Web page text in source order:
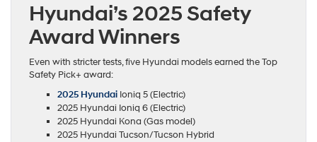
Hyundai’s 2025 Safety
Award Winners
Even with stricter tests, five Hyundai models earned the Top
Safety Pick+ award:
2025 Hyundai Ioniq 5 (Electric)
2025 Hyundai Ioniq 6 (Electric)
2025 Hyundai Kona (Gas model)
2025 Hyundai Tucson/Tucson Hybrid